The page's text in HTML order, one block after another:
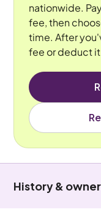
nationwide.
fee, then
time. After
fee or deduct
History &